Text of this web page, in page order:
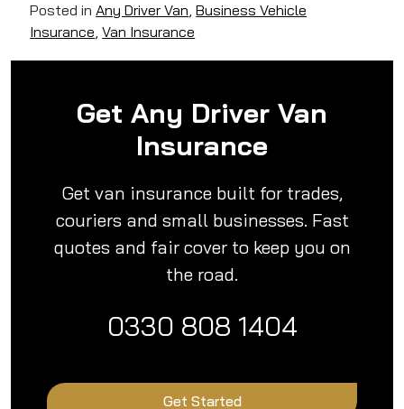
Posted inAny Driver Van,Business Vehicle
Insurance,Van Insurance
Get Any Driver Van
Insurance
Get van insurance built for trades,
couriers and small businesses. Fast
quotes and fair cover to keep you on
the road.
0330 808 1404
Get Started